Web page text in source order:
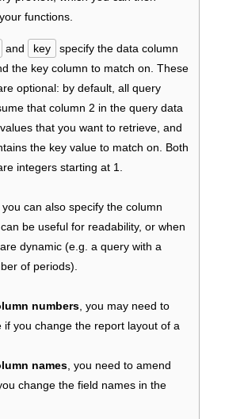
functions.
and key
specify the data column
the key column to match on. These
optional: by default, all query
that column 2 in the query data
that you want to retrieve, and
the key value to match on. Both
integers starting at 1.
can also specify the column
be useful for readability, or when
dynamic (e.g. a query with a
of periods).
numbers , you may need to
if you change the report layout of a
names , you need to amend
change the field names in the